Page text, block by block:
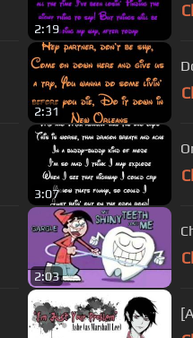
2:19
2:31
3:07
2:03